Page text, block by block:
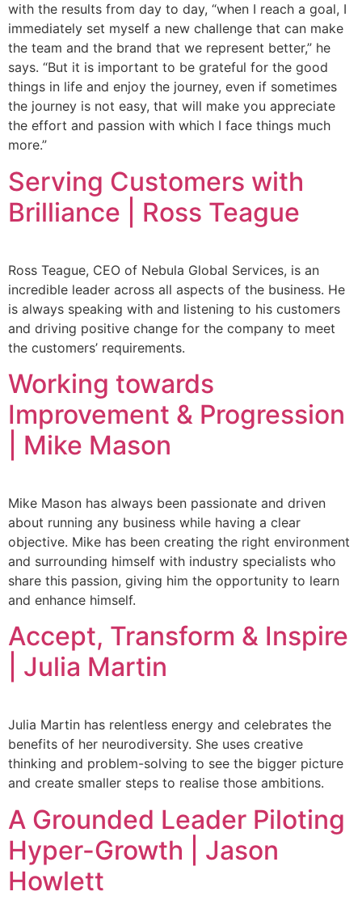
with the results from day to day, “when I reach a goal, I
immediately set myself a new challenge that can make
the team and the brand that we represent better,” he
says. “But it is important to be grateful for the good
things in life and enjoy the journey, even if sometimes
the journey is not easy, that will make you appreciate
the effort and passion with which I face things much
more.”
Serving Customers with
Brilliance | Ross Teague
Ross Teague, CEO of Nebula Global Services, is an
incredible leader across all aspects of the business. He
is always speaking with and listening to his customers
and driving positive change for the company to meet
the customers’ requirements.
Working towards
Improvement & Progression
| Mike Mason
Mike Mason has always been passionate and driven
about running any business while having a clear
objective. Mike has been creating the right environment
and surrounding himself with industry specialists who
share this passion, giving him the opportunity to learn
and enhance himself.
Accept, Transform & Inspire
| Julia Martin
Julia Martin has relentless energy and celebrates the
benefits of her neurodiversity. She uses creative
thinking and problem-solving to see the bigger picture
and create smaller steps to realise those ambitions.
A Grounded Leader Piloting
Hyper-Growth | Jason
Howlett